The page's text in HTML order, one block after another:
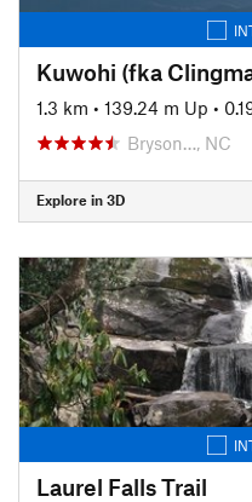
Kuwohi (fka
1.3 km • 139.24 m Up •
Bryson…, NC
Explore in 3D
Laurel Falls Trail